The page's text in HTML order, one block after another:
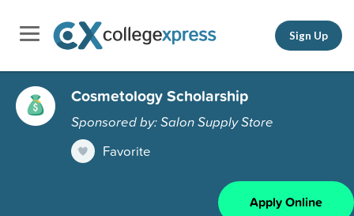
Sign Up
Cosmetology Scholarship
Sponsored by: Salon Supply Store
Favorite
Apply Online